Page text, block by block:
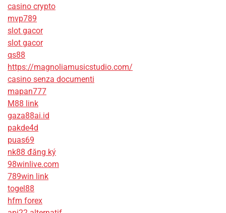
casino crypto
mvp789
slot gacor
slot gacor
qs88
https://magnoliamusicstudio.com/
casino senza documenti
mapan777
M88 link
gaza88ai.id
pakde4d
puas69
nk88 đăng ký
98winlive.com
789win link
togel88
hfm forex